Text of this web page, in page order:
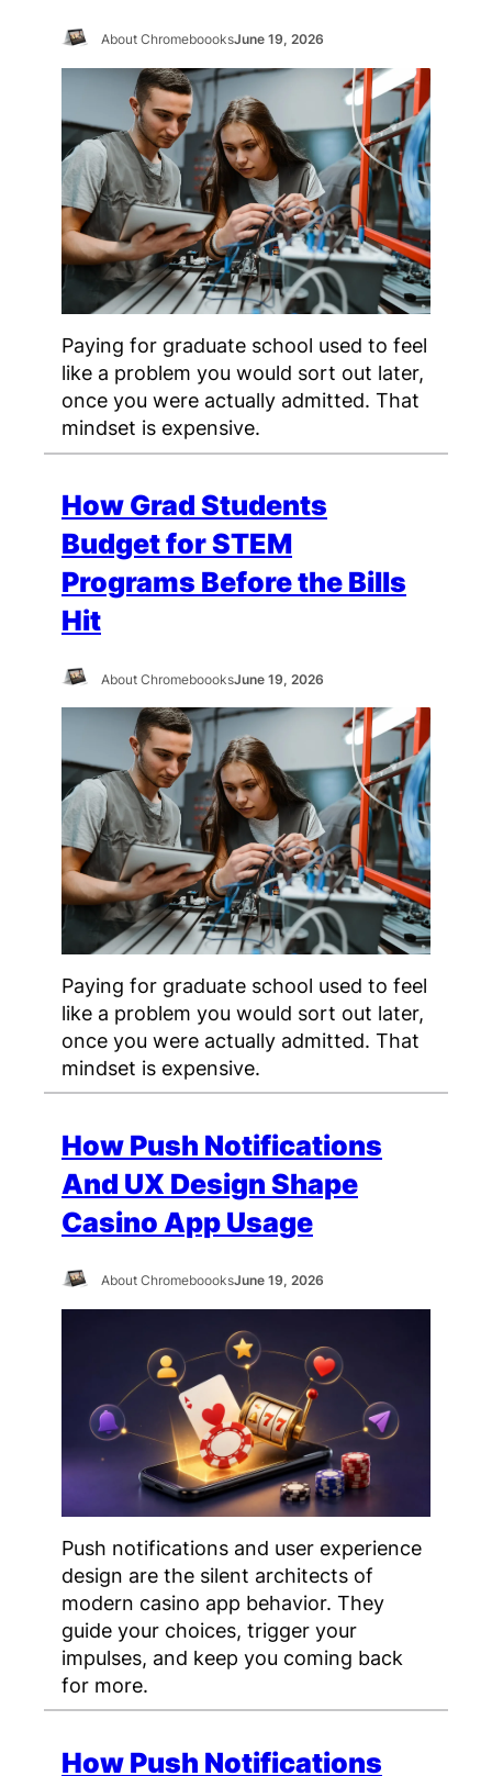
About ChromeboooksJune 19, 2026
Paying for graduate school used to feel
like a problem you would sort out later,
once you were actually admitted. That
mindset is expensive.
How Grad Students
Budget for STEM
Programs Before the Bills
Hit
About ChromeboooksJune 19, 2026
Paying for graduate school used to feel
like a problem you would sort out later,
once you were actually admitted. That
mindset is expensive.
How Push Notifications
And UX Design Shape
Casino App Usage
About ChromeboooksJune 19, 2026
Push notifications and user experience
design are the silent architects of
modern casino app behavior. They
guide your choices, trigger your
impulses, and keep you coming back
for more.
How Push Notifications